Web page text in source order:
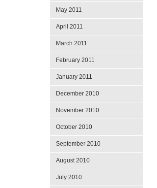
May 2011
April 2011
March 2011
February 2011
January 2011
December 2010
November 2010
October 2010
September 2010
August 2010
July 2010